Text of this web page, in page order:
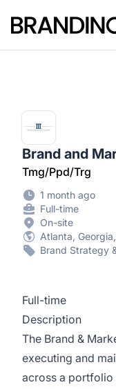
Branding Jobs
Brand and
Tmg/Ppd/Trg
1 month ago
Full-time
On-site
Atlanta,
Brand Strategy
Full-time
Description
The Brand &
executing and
across a